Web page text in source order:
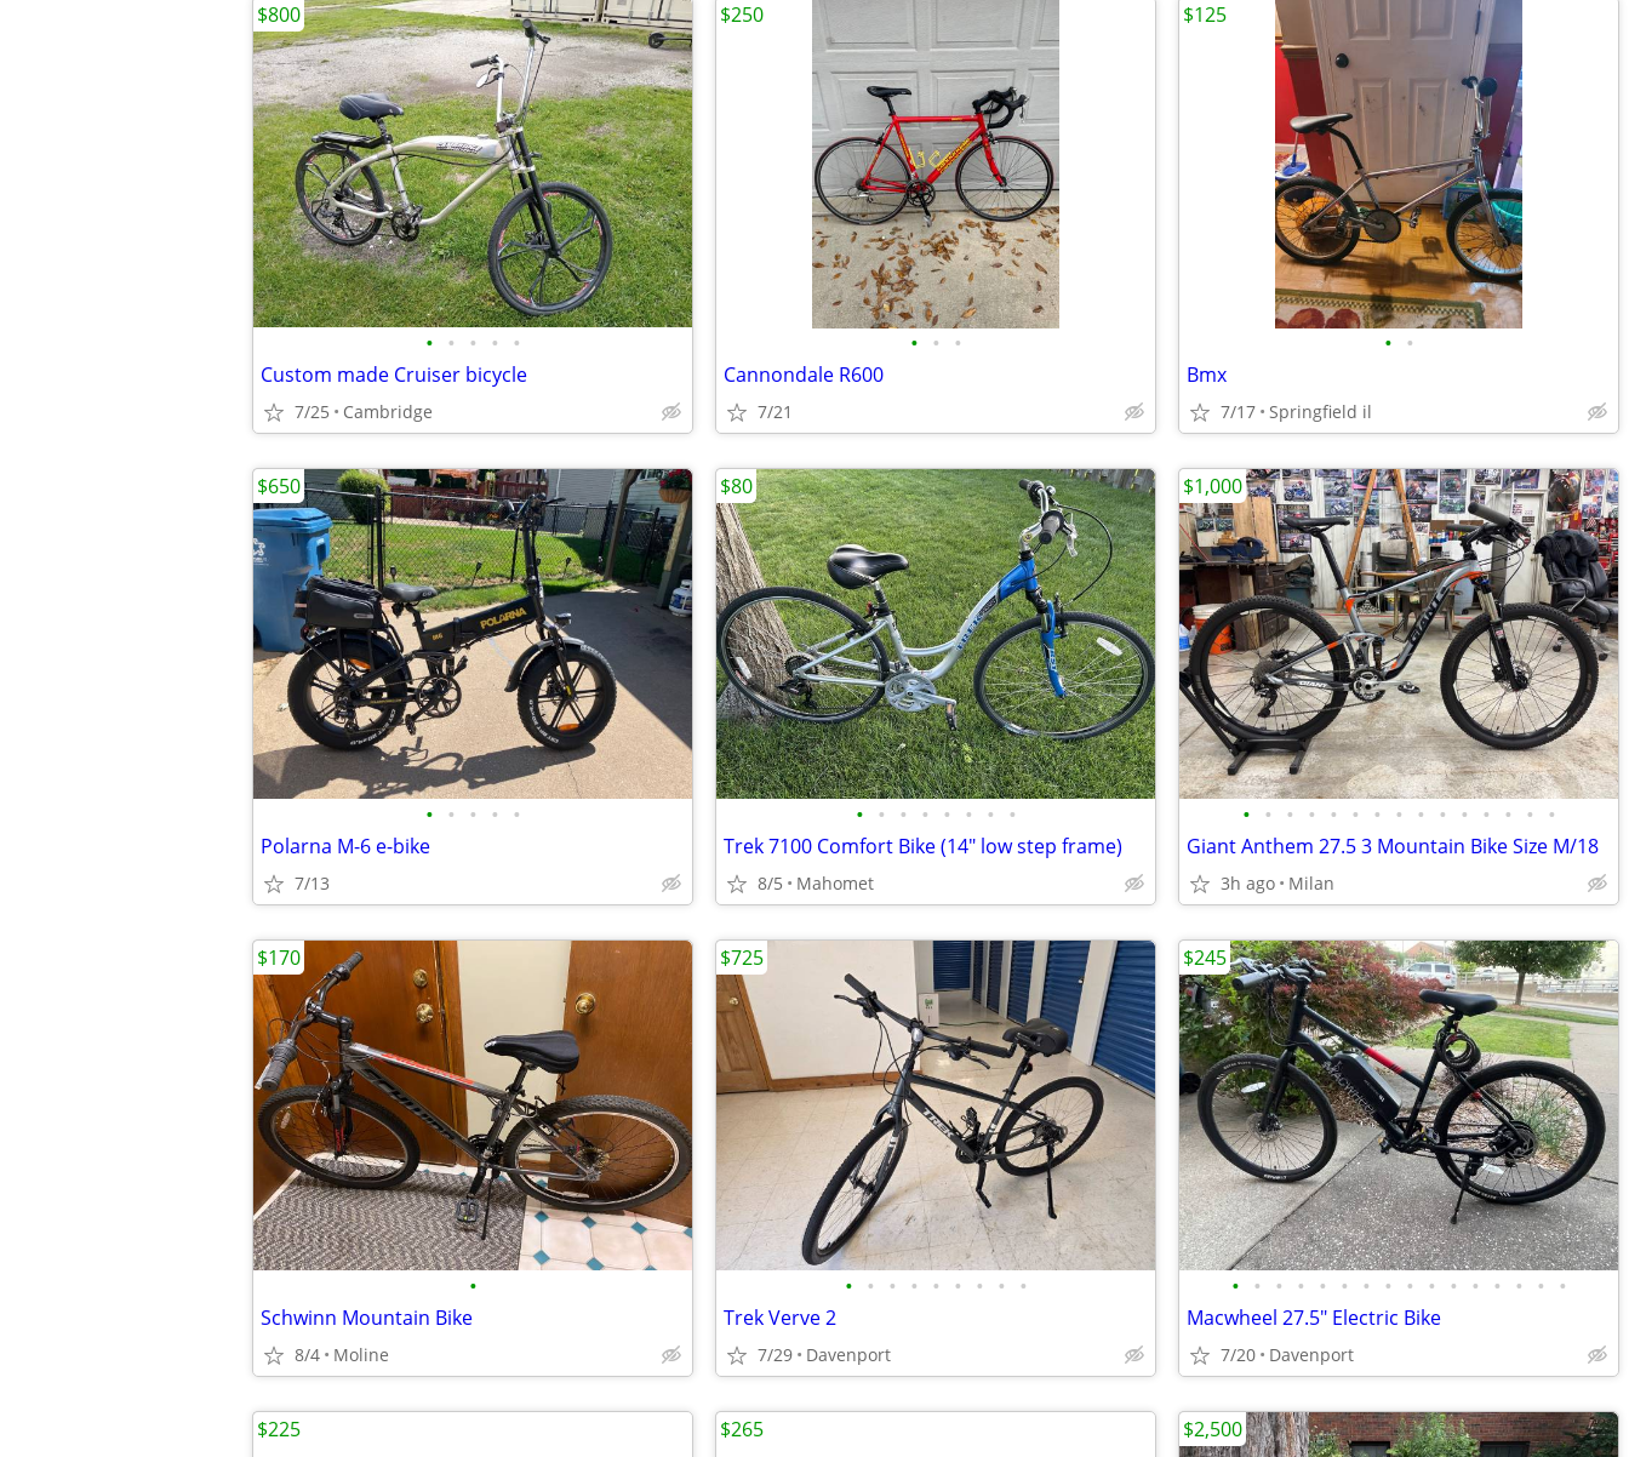
• • • • •
Custom made Cruiser bicycle
7/25 Cambridge
$800
• • •
Cannondale R600
7/21
$250
• •
Bmx
7/17 Springfield il
$125
• • • • •
Polarna M-6 e-bike
7/13
$650
• • • • • • • •
Trek 7100 Comfort Bike (14" low step frame)
8/5 Mahomet
$80
• • • • • • • • • • • • • • •
Giant Anthem 27.5 3 Mountain Bike Size M/18
3h ago Milan
$1,000
•
Schwinn Mountain Bike
8/4 Moline
$170
• • • • • • • • •
Trek Verve 2
7/29 Davenport
$725
• • • • • • • • • • • • • • • •
Macwheel 27.5" Electric Bike
7/20 Davenport
$245
$225 $265 $2,500